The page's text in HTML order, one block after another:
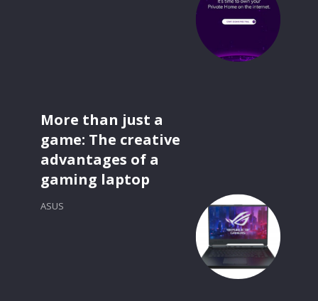
More than just a
game: The creative
advantages of a
gaming laptop
ASUS